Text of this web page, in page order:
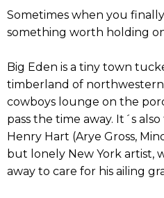
Sometimes when you
something worth holding
Big Eden is a tiny town
timberland of
cowboys lounge on the
pass the time away. It´s
Henry Hart (Arye Gross,
but lonely New York artist,
away to care for his ailing